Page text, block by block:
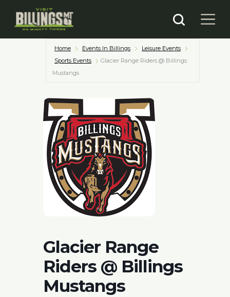
Home Events In Billings
Leisure Events
Sports Events
Glacier Range Riders @ Billings
Mustangs
Glacier Range
Riders @ Billings
Mustangs